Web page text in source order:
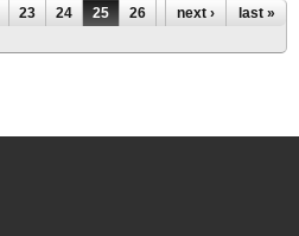
23 24 25 26 27 28
29
next › last »